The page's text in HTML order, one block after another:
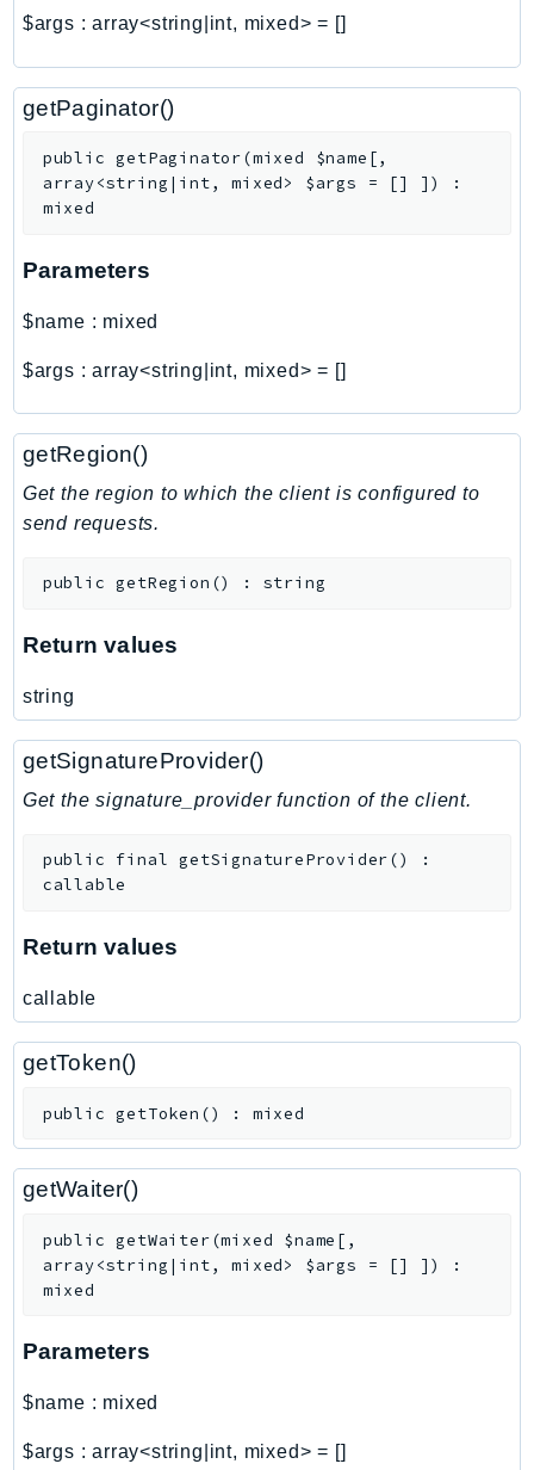
$args :array<string|int, mixed> =
getPaginator()
public getPaginator(mixed $name [,
array<string|int, mixed> $args = [] ] )
:
mixed
Parameters
$name : mixed
$args :array<string|int, mixed> = []
getRegion()
Get the region to which the client is configured to
send requests.
public getRegion () : string
Return values
string
getSignatureProvider()
Get the signature_provider function of the client.
public final getSignatureProvider()
:
callable
Return values
callable
getToken()
public getToken () : mixed
getWaiter()
public getWaiter(mixed $name [ ,
array<string|int, mixed> $args = [] ] )
:
mixed
Parameters
$name : mixed
$args :array<string|int, mixed> = []